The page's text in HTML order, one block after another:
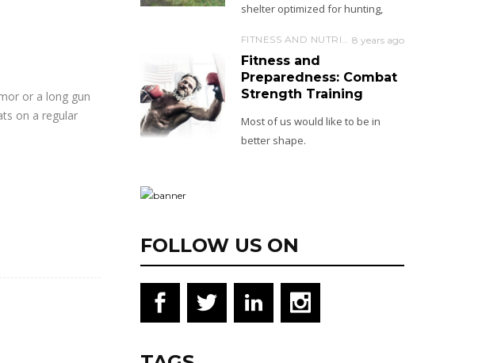
or a long gun
on a regular
shelter optimized for hunting,
FITNESS AND NUTRITION 8 years ago
Fitness and
Preparedness: Combat
Strength Training
Most of us would like to be in
better shape.
FOLLOW US ON